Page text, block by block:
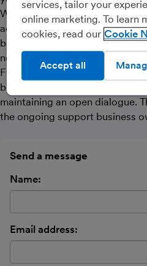
We are friendly and relaxed,
accountancy qualifications and
between us. Our hands-on
never delegated - it’s one of our
Flexibility is at the heart of our
build long-term relationships
maintaining an open dialogue.
the ongoing support business
Send a message
Name:
Email address:
services, tailor your
online marketing. To learn
cookies, read our Cookie
Accept all